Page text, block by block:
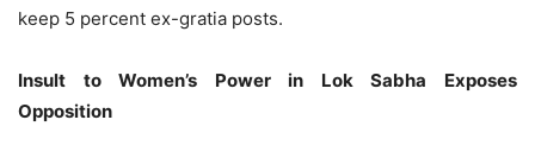
keep 5 percent ex-gratia posts.
Insult to Women’s Power in Lok Sabha Exposes
Opposition